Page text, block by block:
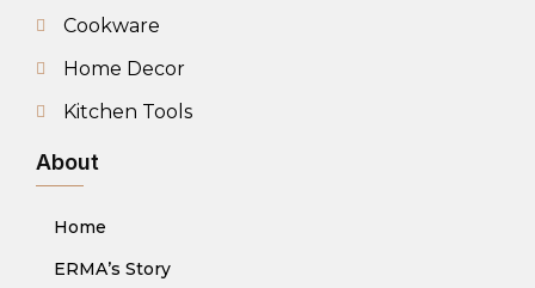
Cookware
Home Decor
Kitchen Tools
About
Home
ERMA’s Story